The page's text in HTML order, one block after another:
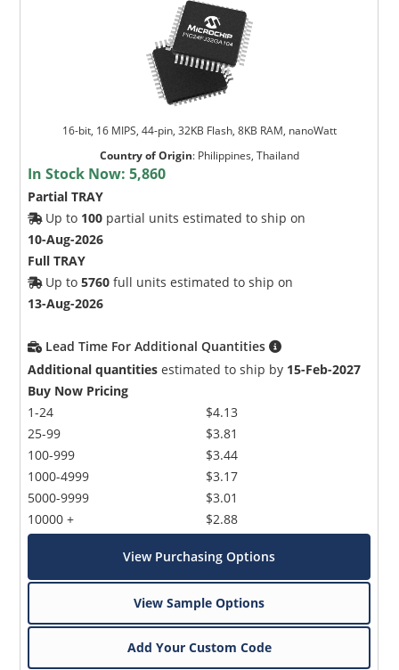
16-bit, 16 MIPS, 44-pin, 32KB Flash, 8KB RAM, nanoWatt
Country of Origin: Philippines, Thailand
In Stock Now:5,860
Partial TRAY
Up to 100 partial units estimated to ship on
10-Aug-2026
Full TRAY
Up to5760 full units estimated to ship on
13-Aug-2026
Lead Time For Additional Quantities
Additional quantities estimated to ship by 15-Feb-2027
Buy Now Pricing
1-24
25-99
100-999
1000-4999
5000-9999
10000 +
$4.13
$3.81
$3.44
$3.17
$3.01
$2.88
View Purchasing Options
View Sample Options
Add Your Custom Code